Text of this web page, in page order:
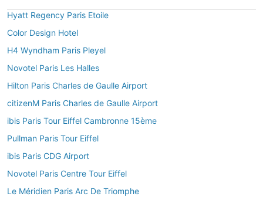
Hyatt Regency Paris Etoile
Color Design Hotel
H4 Wyndham Paris Pleyel
Novotel Paris Les Halles
Hilton Paris Charles de Gaulle Airport
citizenM Paris Charles de Gaulle Airport
ibis Paris Tour Eiffel Cambronne 15ème
Pullman Paris Tour Eiffel
ibis Paris CDG Airport
Novotel Paris Centre Tour Eiffel
Le Méridien Paris Arc De Triomphe